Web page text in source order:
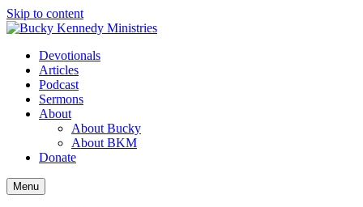
Skip to content
Devotionals
Articles
Podcast
Sermons
About
About Bucky
About BKM
Donate
Menu